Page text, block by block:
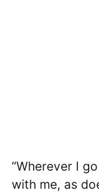
“Wherever I
with me, as